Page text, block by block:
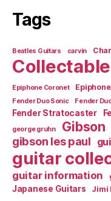
Tags
Beatles Guitars carvin
Epiphone Coronet
Fender Duo Sonic Fender
Fender Stratocaster
george gruhn Gibson
gibson les paul
guitar
guitar information
Japanese Guitars Jimi